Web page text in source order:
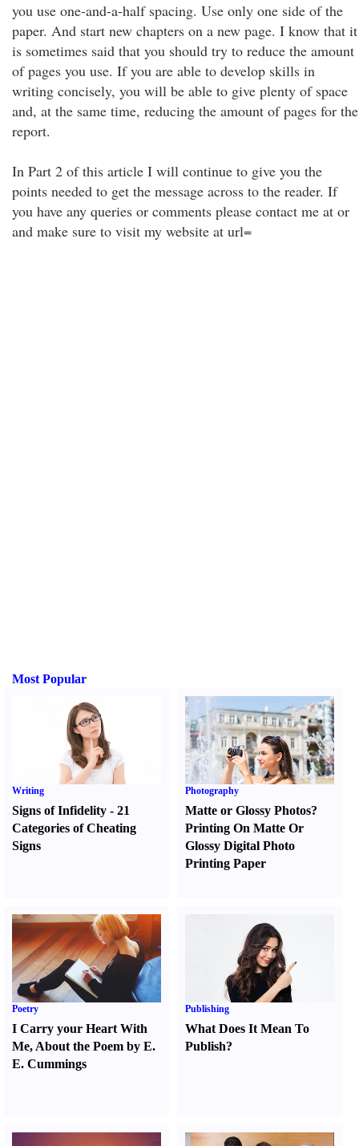
you use one-and-a-half spacing. Use only one side of the
paper. And start new chapters on a new page. I know that it
is sometimes said that you should try to reduce the amount
of pages you use. If you are able to develop skills in
writing concisely, you will be able to give plenty of space
and, at the same time, reducing the amount of pages for the
report.
In Part 2 of this article I will continue to give you the
points needed to get the message across to the reader. If
you have any queries or comments please contact me at or
and make sure to visit my website at url=
Most Popular
Writing
Signs of Infidelity - 21
Categories of Cheating
Signs
Photography
Matte or Glossy Photos?
Printing On Matte Or
Glossy Digital Photo
Printing Paper
Poetry
I Carry your Heart With
Me, About the Poem by E.
E. Cummings
Publishing
What Does It Mean To
Publish?